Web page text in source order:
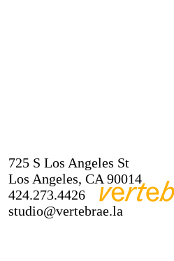
725 S Los Angeles St
Los Angeles, CA 90014
424.273.4426
studio@vertebrae.la